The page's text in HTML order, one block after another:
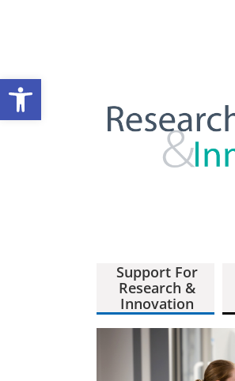
Open toolbar
Support For
Research &
Innovation